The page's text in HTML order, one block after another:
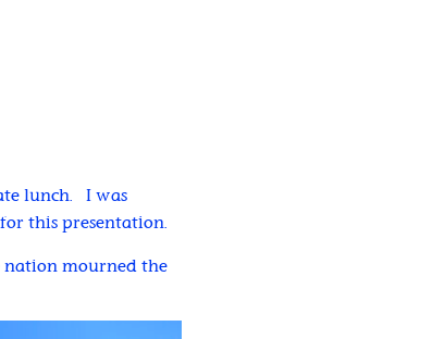
lunch. I was
this presentation.
nation mourned the